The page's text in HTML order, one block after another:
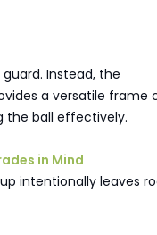
Instead, the
a versatile frame
the ball effectively.
in Mind
intentionally leaves